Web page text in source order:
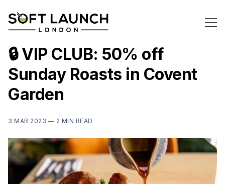
🔒 VIP CLUB: 50% off
Sunday Roasts in Covent
Garden
3 MAR 2023 — 2 MIN READ